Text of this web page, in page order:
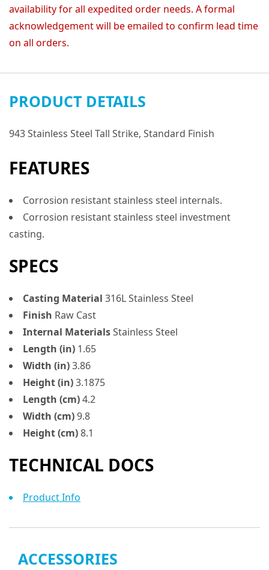
availability for all expedited order needs. A formal
acknowledgement will be emailed to confirm lead time
on all orders.
PRODUCT DETAILS
943 Stainless Steel Tall Strike, Standard Finish
FEATURES
Corrosion resistant stainless steel internals.
Corrosion resistant stainless steel investment
casting.
SPECS
Casting Material 316L Stainless Steel
Finish Raw Cast
Internal MaterialsStainless Steel
Length (in) 1.65
Width (in)3.86
Height (in)3.1875
Length (cm)4.2
Width (cm)9.8
Height (cm)8.1
TECHNICAL DOCS
Product Info
ACCESSORIES